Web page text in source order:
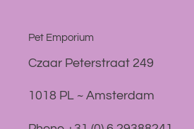
Pet Emporium
Czaar Peterstraat 249
1018 PL ~ Amsterdam